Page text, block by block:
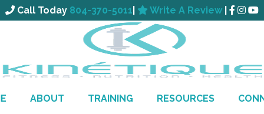
Call Today 804-370-5011 Write A Review
ABOUT TRAINING RESOURCES